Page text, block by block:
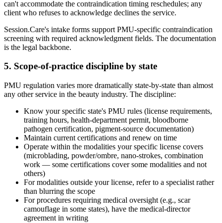
can't accommodate the contraindication timing reschedules; any
client who refuses to acknowledge declines the service.
Session.Care's intake forms support PMU-specific contraindication
screening with required acknowledgment fields. The documentation
is the legal backbone.
5. Scope-of-practice discipline by state
PMU regulation varies more dramatically state-by-state than almost
any other service in the beauty industry. The discipline:
Know your specific state's PMU rules (license requirements,
training hours, health-department permit, bloodborne
pathogen certification, pigment-source documentation)
Maintain current certifications and renew on time
Operate within the modalities your specific license covers
(microblading, powder/ombre, nano-strokes, combination
work — some certifications cover some modalities and not
others)
For modalities outside your license, refer to a specialist rather
than blurring the scope
For procedures requiring medical oversight (e.g., scar
camouflage in some states), have the medical-director
agreement in writing